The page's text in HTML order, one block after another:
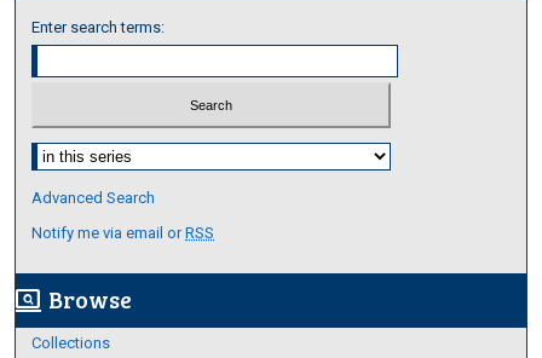
Enter search terms:
Select context to search:
Advanced Search
Notify me via email orRSS
screen_search_desktop Browse
Collections